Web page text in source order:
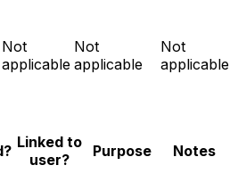
Not
applicable
Not
applicable
Not
applicable
Linked to
user?
Purpose Notes